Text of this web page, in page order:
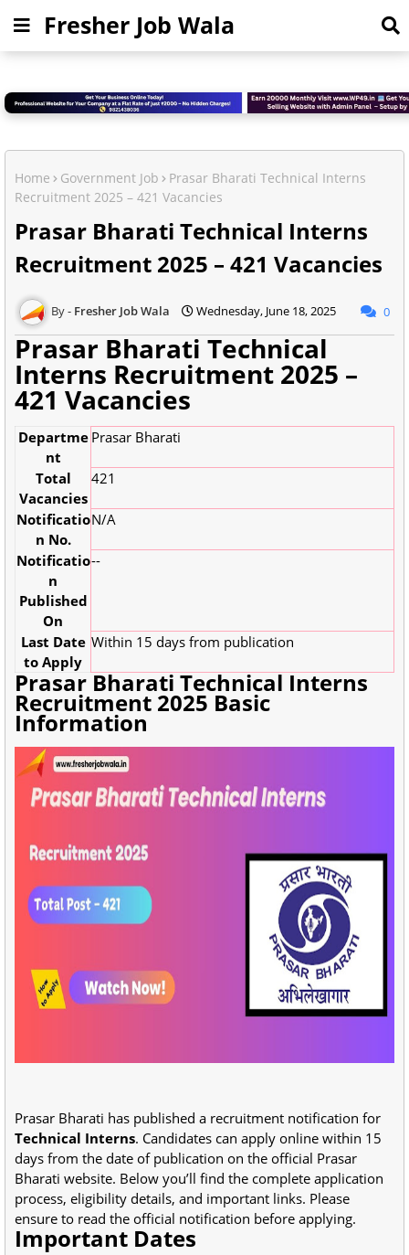
Fresher Job Wala
Home Government Job
Prasar Bharati Technical Interns
Recruitment 2025 – 421 Vacancies
Prasar Bharati Technical Interns
Recruitment 2025 – 421 Vacancies
Fresher Job Wala Wednesday, June 18, 2025 0
Prasar Bharati Technical
Interns Recruitment 2025 –
421 Vacancies
Departme
nt
Prasar Bharati
Total
Vacancies
421
Notificatio
n No.
N/A
Notificatio
n
Published
On
--
Last Date
to Apply
Within 15 days from publication
Prasar Bharati Technical Interns
Recruitment 2025 Basic
Information
Prasar Bharati has published a recruitment notification for
Technical Interns. Candidates can apply online within 15
days from the date of publication on the official Prasar
Bharati website. Below you’ll find the complete application
process, eligibility details, and important links. Please
ensure to read the official notification before applying.
Important Dates